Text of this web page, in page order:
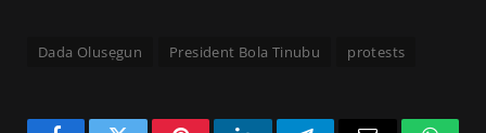
Dada Olusẹgun President Bola Tinubu protests